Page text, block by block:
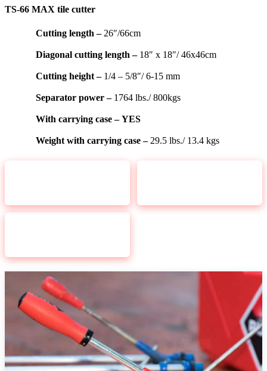
TS-66 MAX tile cutter
Cutting length –26″/66cm
Diagonal cutting length –18″ x 18″/ 46x46cm
Cutting height –1/4 – 5/8″/ 6-15 mm
Separator power –1764 lbs./ 800kgs
With carrying case – YES
Weight with carrying case –29.5 lbs./ 13.4 kgs